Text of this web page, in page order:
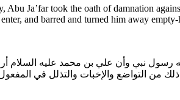
Ja’far took the oath of damnation
and barred and turned him away empty-
رسول نبي وأن علي بن محمد عليه السلام
من التواضع والإخبات والتذلل في